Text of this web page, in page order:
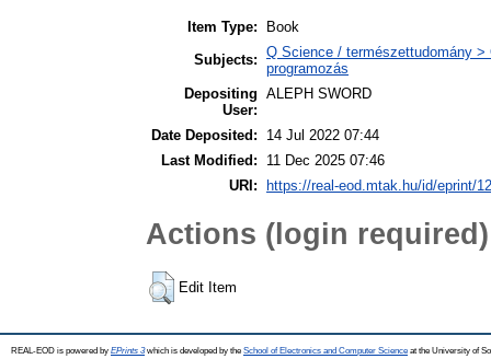
Item Type:
Book
Subjects: Q Science / természettudomány
programozás
Depositing
User:
ALEPH SWORD
Date Deposited:
14 Jul 2022 07:44
Last Modified:
11 Dec 2025 07:46
URI:
https://real-eod.mtak.hu/id/eprint/
Actions (login required)
Edit Item
REAL-EOD is powered by EPrints 3which is developed by the School of Electronics and Computer Science at the University of